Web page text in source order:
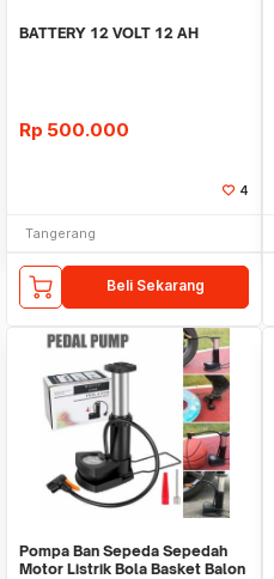
BATTERY 12 VOLT 12 AH
Rp 500.000
4
Tangerang
Beli Sekarang
Pompa Ban Sepeda Sepedah
Motor Listrik Bola Basket Balon